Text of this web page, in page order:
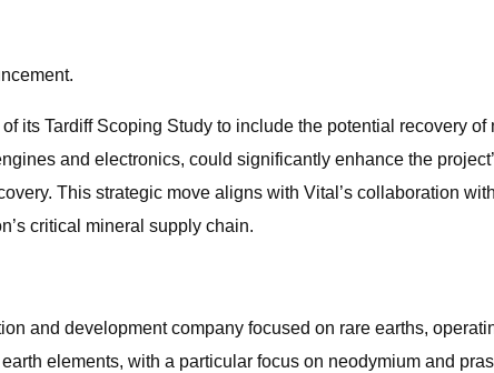
its Tardiff Scoping Study to include the potential recovery
and electronics, could significantly enhance the
This strategic move aligns with Vital’s collaboration
critical mineral supply chain.
and development company focused on rare earths,
elements, with a particular focus on neodymium and